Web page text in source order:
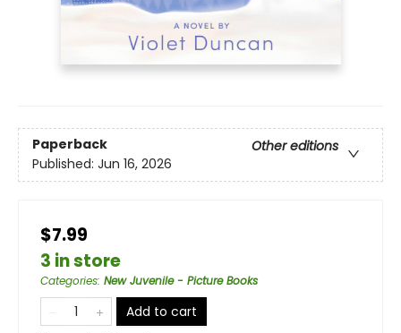
Paperback
Other editions
Published: Jun 16, 2026
$7.99
3 in store
Categories: New Juvenile - Picture Books
Add to cart